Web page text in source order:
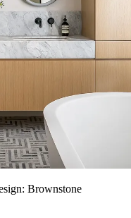
Brownstone